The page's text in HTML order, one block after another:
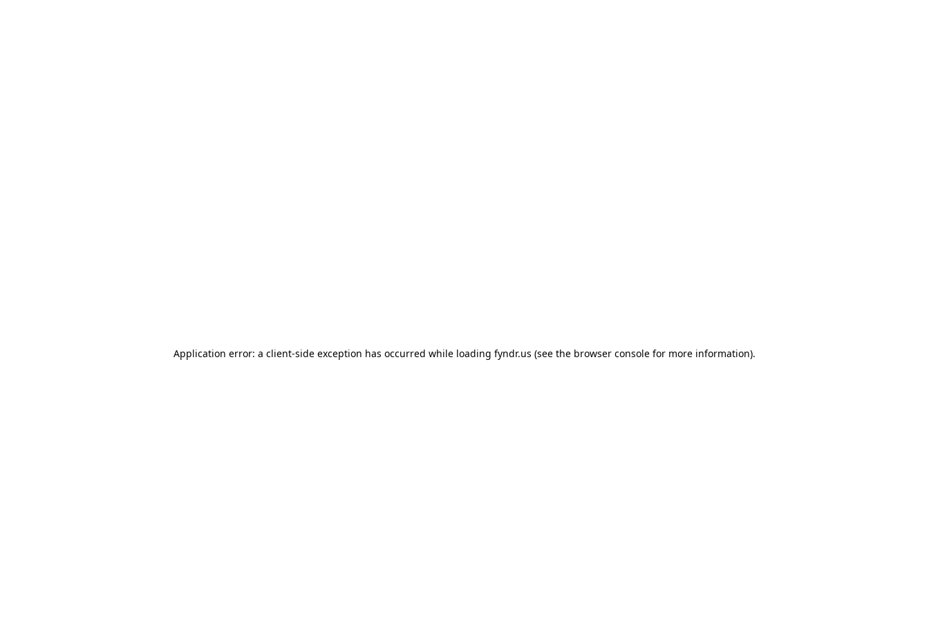
Application error: a client-side exception has occurred while loading fyndr.us (see the browser console for more information).